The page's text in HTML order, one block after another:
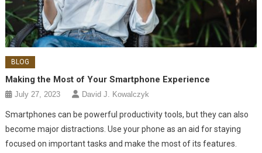
BLOG
Making the Most of Your Smartphone Experience
July 27, 2023 David J. Kowalczyk
Smartphones can be powerful productivity tools, but they can also
become major distractions. Use your phone as an aid for staying
focused on important tasks and make the most of its features.